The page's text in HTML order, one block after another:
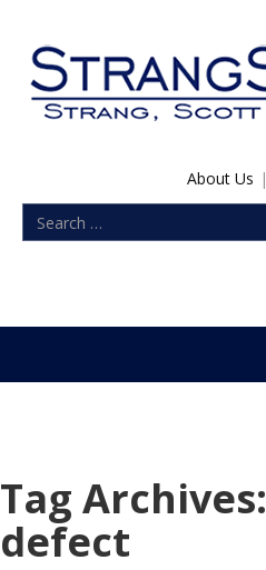
About Us |
Tag Archives:
defect